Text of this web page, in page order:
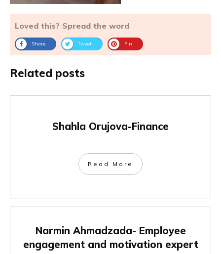
Loved this? Spread the word
Share Tweet Pin
Related posts
Shahla Orujova-Finance
Read More
Narmin Ahmadzada- Employee
engagement and motivation expert